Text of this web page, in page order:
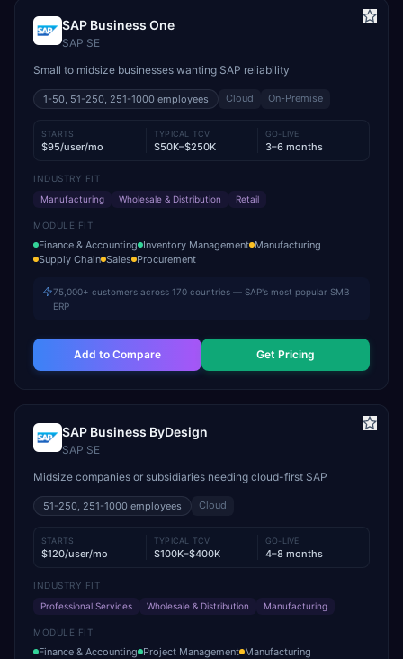
SAP Business One
SAP SE
Small to midsize businesses wanting SAP reliability
1-50, 51-250, 251-1000 employees Cloud On-Premise
STARTS
$95/user/mo
TYPICAL TCV
$50K–$250K
GO-LIVE
3–6 months
INDUSTRY FIT
Manufacturing
Wholesale & Distribution Retail
MODULE FIT
Finance & Accounting Inventory Management Manufacturing
Supply Chain Sales Procurement
75,000+ customers across 170 countries — SAP's most popular SMB
ERP
Add to Compare Get Pricing
SAP Business ByDesign
SAP SE
Midsize companies or subsidiaries needing cloud-first SAP
51-250, 251-1000 employees Cloud
STARTS
$120/user/mo
TYPICAL TCV
$100K–$400K
GO-LIVE
4–8 months
INDUSTRY FIT
Professional Services
Wholesale & Distribution Manufacturing
MODULE FIT
Finance & Accounting Project Management Manufacturing